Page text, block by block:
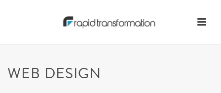
WEB DESIGN